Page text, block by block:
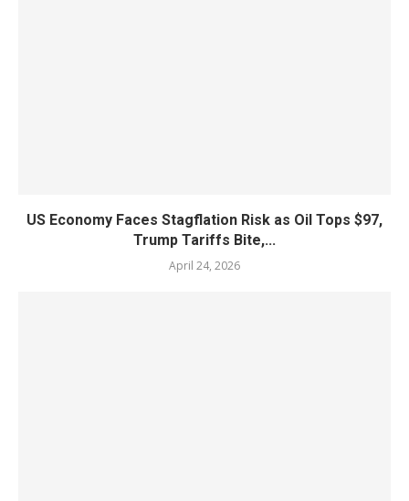
US Economy Faces Stagflation Risk as Oil Tops $97,
Trump Tariffs Bite,...
April 24, 2026